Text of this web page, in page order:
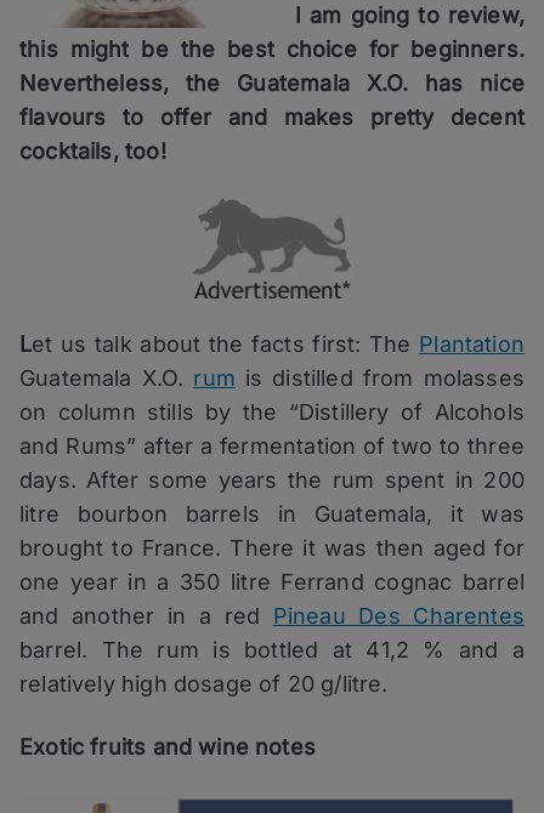
I am going to review,
this might be the best choice for beginners.
Nevertheless, the Guatemala X.O. has nice
flavours to offer and makes pretty decent
cocktails, too!
Let us talk about the facts first: The Plantation
Guatemala X.O. rum is distilled from molasses
on column stills by the “Distillery of Alcohols
and Rums” after a fermentation of two to three
days. After some years the rum spent in 200
litre bourbon barrels in Guatemala, it was
brought to France. There it was then aged for
one year in a 350 litre Ferrand cognac barrel
and another in a red Pineau Des Charentes
barrel. The rum is bottled at 41,2 % and a
relatively high dosage of 20 g/litre.
Exotic fruits and wine notes